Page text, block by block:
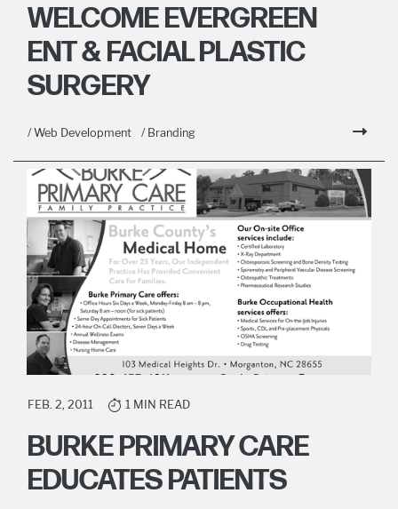
WELCOME EVERGREEN
ENT & FACIAL PLASTIC
SURGERY
/ Web Development / Branding
FEB. 2, 2011 1 MIN READ
BURKE PRIMARY CARE
EDUCATES PATIENTS